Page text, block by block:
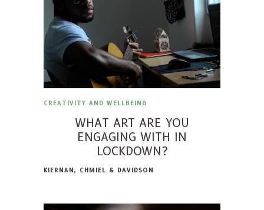
CREATIVITY AND WELLBEING
WHAT ART ARE YOU
ENGAGING WITH IN
LOCKDOWN?
KIERNAN, CHMIEL & DAVIDSON